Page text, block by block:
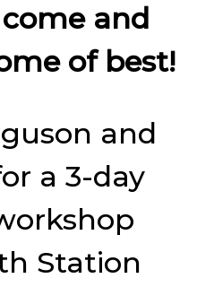
and
of best!
and
a 3-day
Station